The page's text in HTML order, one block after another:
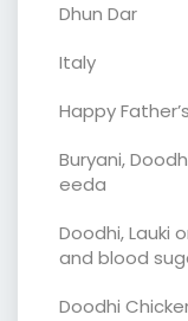
Dhun Dar
Italy
Happy
Buryani,
eeda
Doodhi, Lauki
and blood
Doodhi